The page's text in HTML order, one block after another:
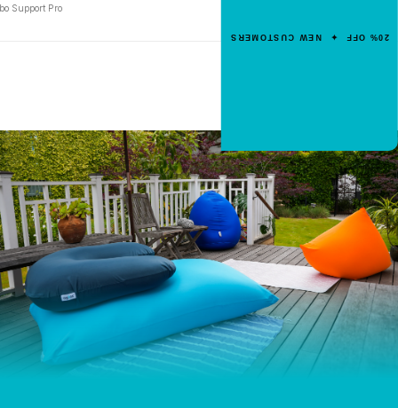
Pro
code.
20% OFF ✦ NEW CUSTOMERS